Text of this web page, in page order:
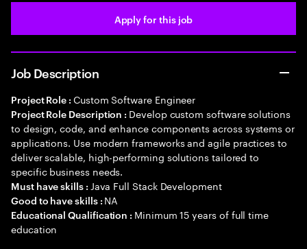
Apply for this job
Job Description
Project Role : Custom Software Engineer
Project Role Description : Develop custom software solutions
to design, code, and enhance components across systems or
applications. Use modern frameworks and agile practices to
deliver scalable, high-performing solutions tailored to
specific business needs.
Must have skills : Java Full Stack Development
Good to have skills : NA
Educational Qualification : Minimum 15 years of full time
education